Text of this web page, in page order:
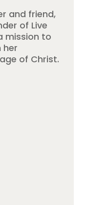
and friend,
of Live
mission to
her
of Christ.